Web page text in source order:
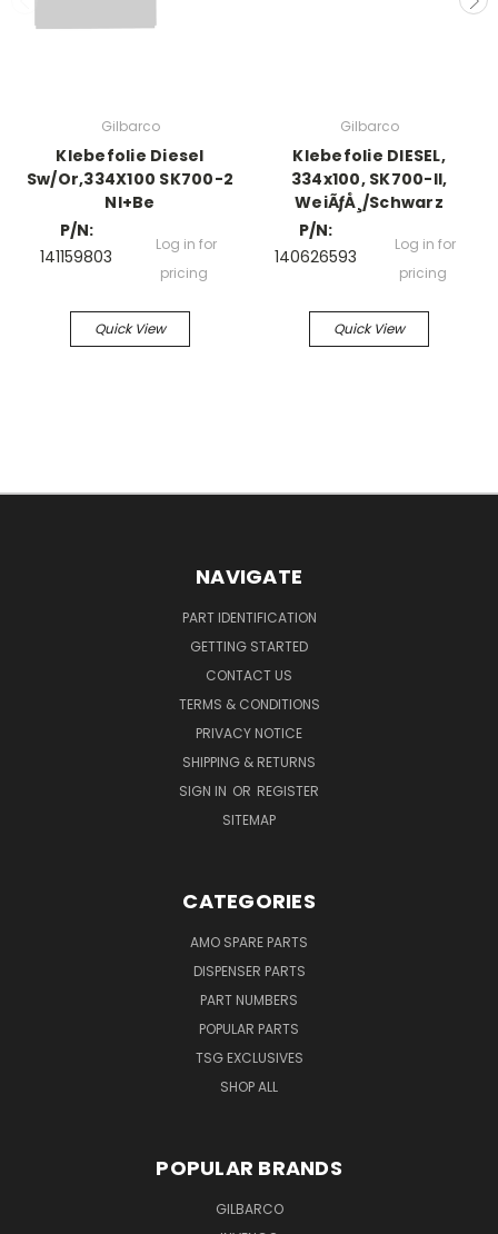
Gilbarco
Klebefolie Diesel
Sw/Or,334X100 SK700-2
Nl+Be
P/N:
141159803
Log in for
pricing
Quick View
Gilbarco
Klebefolie DIESEL,
334x100, SK700-II,
WeiÃƒÅ¸/Schwarz
P/N:
140626593
Log in for
pricing
Quick View
NAVIGATE
PART IDENTIFICATION
GETTING STARTED
CONTACT US
TERMS & CONDITIONS
PRIVACY NOTICE
SHIPPING & RETURNS
SIGN IN OR REGISTER
SITEMAP
CATEGORIES
AMO SPARE PARTS
DISPENSER PARTS
PART NUMBERS
POPULAR PARTS
TSG EXCLUSIVES
SHOP ALL
POPULAR BRANDS
GILBARCO